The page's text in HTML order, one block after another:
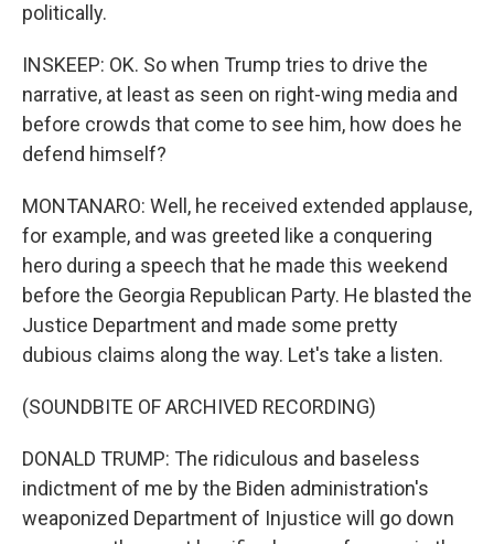
politically.
INSKEEP: OK. So when Trump tries to drive the
narrative, at least as seen on right-wing media and
before crowds that come to see him, how does he
defend himself?
MONTANARO: Well, he received extended applause,
for example, and was greeted like a conquering
hero during a speech that he made this weekend
before the Georgia Republican Party. He blasted the
Justice Department and made some pretty
dubious claims along the way. Let's take a listen.
(SOUNDBITE OF ARCHIVED RECORDING)
DONALD TRUMP: The ridiculous and baseless
indictment of me by the Biden administration's
weaponized Department of Injustice will go down